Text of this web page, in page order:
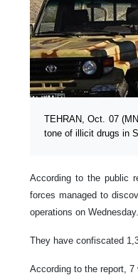
TEHRAN, Oct. 07
tone of illicit drugs in
According to the public
forces managed to
operations on Wednesday.
They have confiscated
According to the report, 7